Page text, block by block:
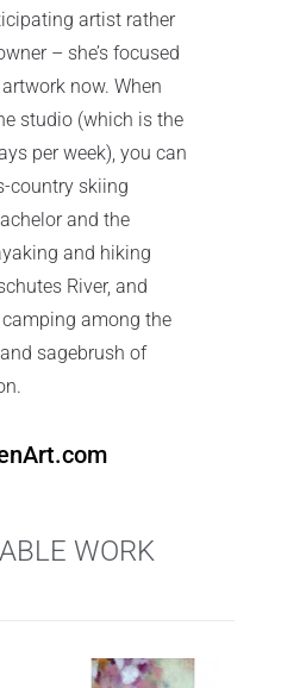
artist rather
– she’s focused
now. When
studio (which is the
per week), you can
country skiing
and the
and hiking
River, and
among the
sagebrush of
WORK